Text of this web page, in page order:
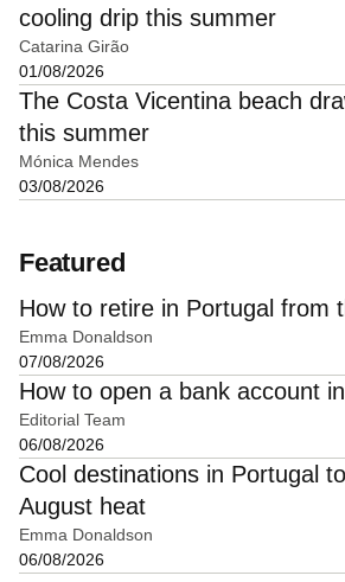
cooling drip this summer
Catarina Girão
01/08/2026
The Costa Vicentina beach
this summer
Mónica Mendes
03/08/2026
Featured
How to retire in Portugal from
Emma Donaldson
07/08/2026
How to open a bank account
Editorial Team
06/08/2026
Cool destinations in Portugal
August heat
Emma Donaldson
06/08/2026